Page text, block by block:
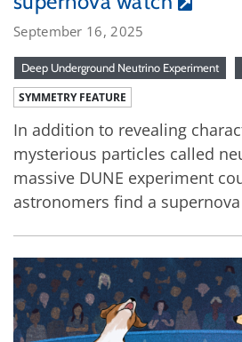
September 16, 2025
Deep Underground Neutrino Experiment
SYMMETRY FEATURE
In addition to revealing
mysterious particles called
massive DUNE experiment
astronomers find a